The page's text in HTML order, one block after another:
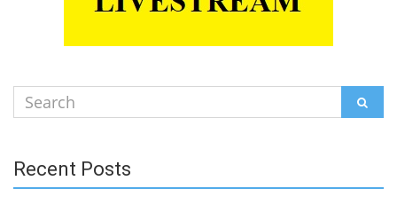
Search
for:
Recent Posts